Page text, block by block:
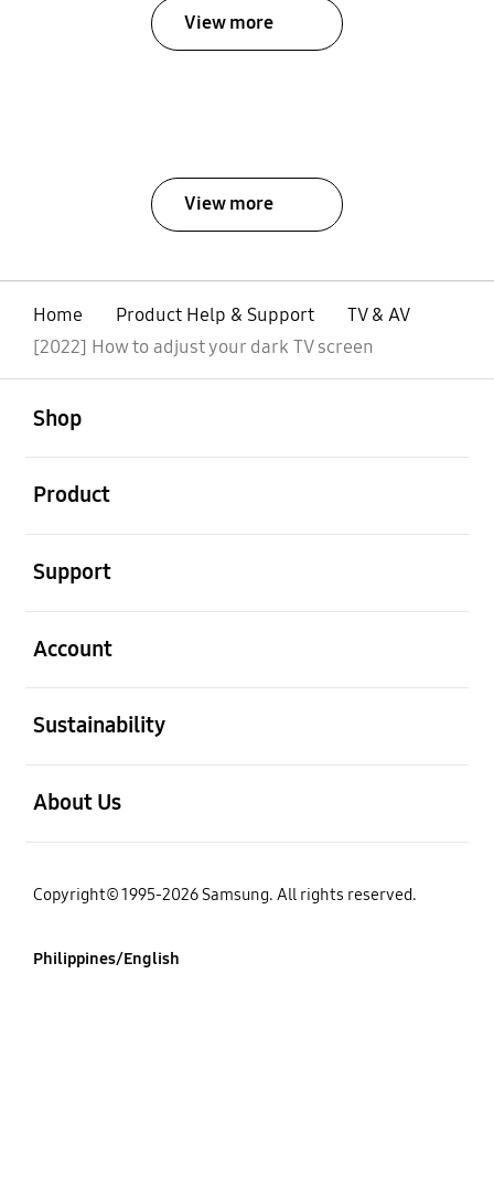
View more
View more
Home Product Help & Support
TV & AV
[2022] How to adjust your dark TV screen
Shop
Product
Support
Account
Sustainability
About Us
Copyright© 1995-2026 Samsung. All rights reserved.
Philippines/English